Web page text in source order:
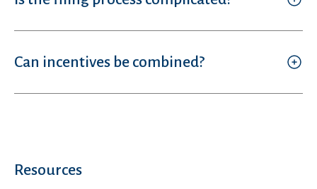
Can incentives be combined?
Resources